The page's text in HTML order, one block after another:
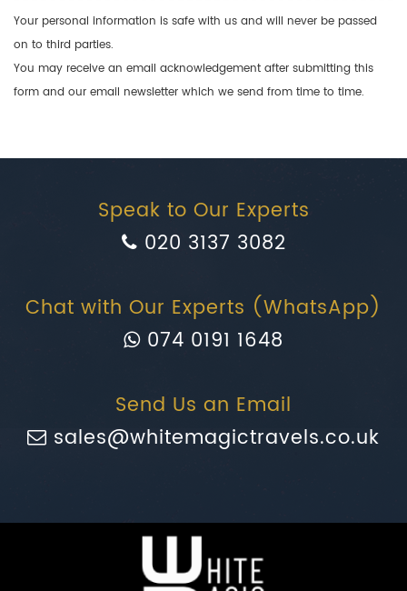
Your personal information is safe with us and will never be passed
on to third parties.
You may receive an email acknowledgement after submitting this
form and our email newsletter which we send from time to time.
Speak to Our Experts
020 3137 3082
Chat with Our Experts (WhatsApp)
074 0191 1648
Send Us an Email
sales@whitemagictravels.co.uk